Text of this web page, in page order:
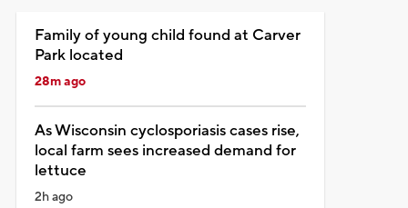
Family of young child found at Carver
Park located
28m ago
As Wisconsin cyclosporiasis cases rise,
local farm sees increased demand for
lettuce
2h ago